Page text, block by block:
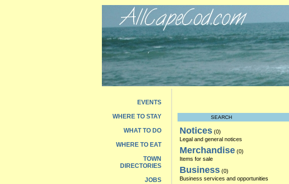
EVENTS
WHERE TO STAY
WHAT TO DO
WHERE TO EAT
TOWN
DIRECTORIES
JOBS
SEARCH
Notices (0)
Legal and general notices
Merchandise (0)
Items for sale
Business (0)
Business services and opportunities